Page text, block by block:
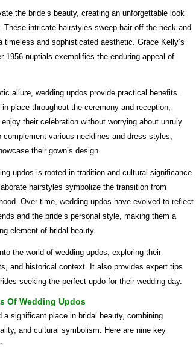
the bride’s beauty, creating an unforgettable look
These intricate hairstyles sweep hair off the neck and
timeless and sophisticated aesthetic. Grace Kelly’s
1956 nuptials exemplifies the enduring appeal of
allure, wedding updos provide practical benefits.
place throughout the ceremony and reception,
their celebration without worrying about unruly
various necklines and dress styles,
their gown’s design.
updos is rooted in tradition and cultural significance.
hairstyles symbolize the transition from
Over time, wedding updos have evolved to reflect
and the bride’s personal style, making them a
element of bridal beauty.
the world of wedding updos, exploring their
and historical context. It also provides expert tips
seeking the perfect updo for their wedding day.
Of Wedding Updos
a significant place in bridal beauty, combining
and cultural symbolism. Here are nine key